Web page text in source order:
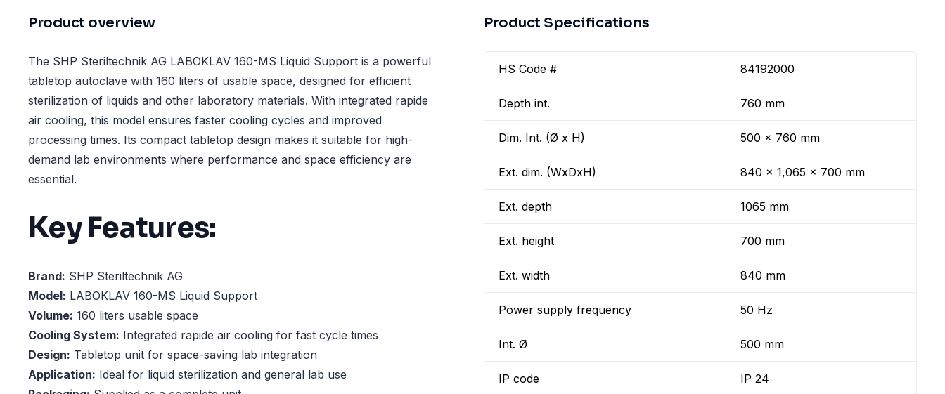
Product overview
The SHP Steriltechnik AG LABOKLAV 160-MS Liquid Support is a powerful
tabletop autoclave with 160 liters of usable space, designed for efficient
sterilization of liquids and other laboratory materials. With integrated rapide
air cooling, this model ensures faster cooling cycles and improved
processing times. Its compact tabletop design makes it suitable for high-
demand lab environments where performance and space efficiency are
essential.
Key Features:
Brand: SHP Steriltechnik AG
Model: LABOKLAV 160-MS Liquid Support
Volume: 160 liters usable space
Cooling System: Integrated rapide air cooling for fast cycle times
Design: Tabletop unit for space-saving lab integration
Application: Ideal for liquid sterilization and general lab use
Product Specifications
HS Code # 84192000
Depth int. 760 mm
Dim. Int. (Ø x H) 500 x 760 mm
Ext. dim. (WxDxH) 840 x 1,065 x 700 mm
Ext. depth 1065 mm
Ext. height 700 mm
Ext. width 840 mm
Power supply frequency 50 Hz
Int. Ø 500 mm
IP code IP 24